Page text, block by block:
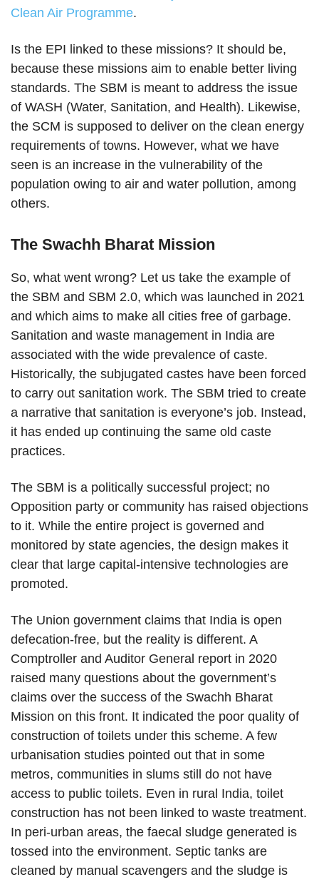
Clean Air Programme.
Is the EPI linked to these missions? It should be,
because these missions aim to enable better living
standards. The SBM is meant to address the issue
of WASH (Water, Sanitation, and Health). Likewise,
the SCM is supposed to deliver on the clean energy
requirements of towns. However, what we have
seen is an increase in the vulnerability of the
population owing to air and water pollution, among
others.
The Swachh Bharat Mission
So, what went wrong? Let us take the example of
the SBM and SBM 2.0, which was launched in 2021
and which aims to make all cities free of garbage.
Sanitation and waste management in India are
associated with the wide prevalence of caste.
Historically, the subjugated castes have been forced
to carry out sanitation work. The SBM tried to create
a narrative that sanitation is everyone’s job. Instead,
it has ended up continuing the same old caste
practices.
The SBM is a politically successful project; no
Opposition party or community has raised objections
to it. While the entire project is governed and
monitored by state agencies, the design makes it
clear that large capital-intensive technologies are
promoted.
The Union government claims that India is open
defecation-free, but the reality is different. A
Comptroller and Auditor General report in 2020
raised many questions about the government’s
claims over the success of the Swachh Bharat
Mission on this front. It indicated the poor quality of
construction of toilets under this scheme. A few
urbanisation studies pointed out that in some
metros, communities in slums still do not have
access to public toilets. Even in rural India, toilet
construction has not been linked to waste treatment.
In peri-urban areas, the faecal sludge generated is
tossed into the environment. Septic tanks are
cleaned by manual scavengers and the sludge is